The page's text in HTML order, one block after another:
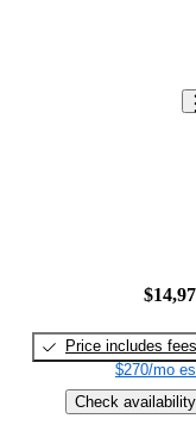
Price includes fees
$270/mo
Check availability